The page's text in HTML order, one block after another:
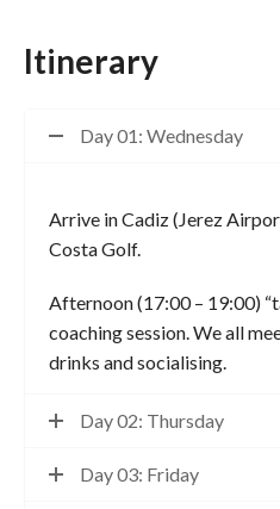
Itinerary
Day 01: Wednesday
Arrive in Cadiz (Jerez
Costa Golf.
Afternoon (17:00 – 19:00)
coaching session. We all
drinks and socialising.
Day 02: Thursday
Day 03: Friday